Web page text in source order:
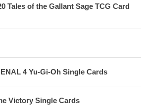
Tales of the Gallant Sage TCG Card
4 Yu-Gi-Oh Single Cards
Victory Single Cards